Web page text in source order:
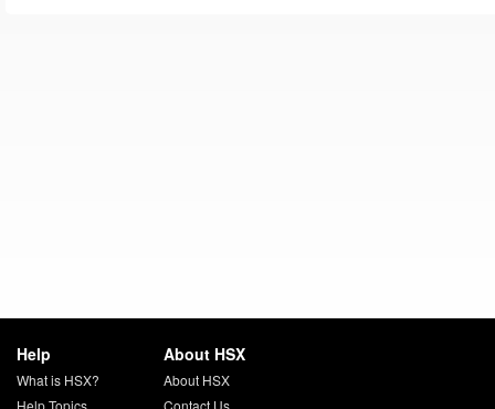
Help
What is HSX?
Help Topics
About HSX
About HSX
Contact Us